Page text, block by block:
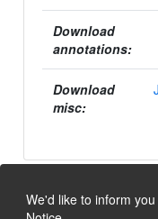
We'd like to inform
Download
annotations:
Download
misc: